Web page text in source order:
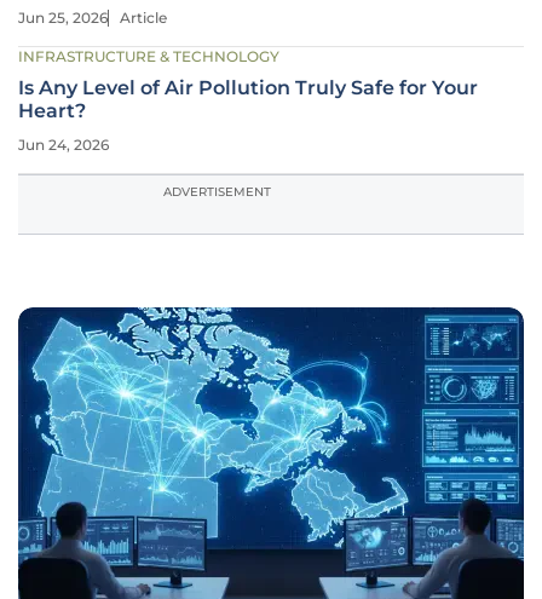
Jun 25, 2026 Article
INFRASTRUCTURE & TECHNOLOGY
Is Any Level of Air Pollution Truly Safe for Your
Heart?
Jun 24, 2026
ADVERTISEMENT